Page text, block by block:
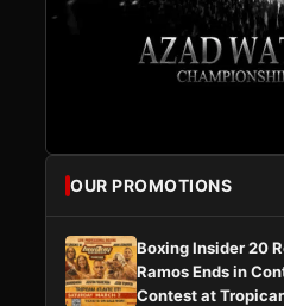
OUR PROMOTIONS
Boxing Insider 20
Ramos Ends in
Contest at